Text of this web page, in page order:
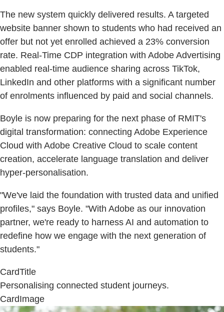
The new system quickly delivered results. A targeted
website banner shown to students who had received an
offer but not yet enrolled achieved a 23% conversion
rate. Real-Time CDP integration with Adobe Advertising
enabled real-time audience sharing across TikTok,
LinkedIn and other platforms with a significant number
of enrolments influenced by paid and social channels.
Boyle is now preparing for the next phase of RMIT's
digital transformation: connecting Adobe Experience
Cloud with Adobe Creative Cloud to scale content
creation, accelerate language translation and deliver
hyper-personalisation.
"We've laid the foundation with trusted data and unified
profiles," says Boyle. "With Adobe as our innovation
partner, we're ready to harness AI and automation to
redefine how we engage with the next generation of
students."
CardTitle
Personalising connected student journeys.
CardImage